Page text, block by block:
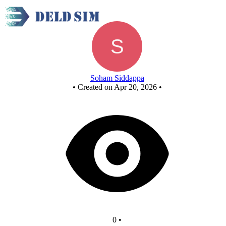
Soham Siddappa
• Created on Apr 20, 2026 •
0 •